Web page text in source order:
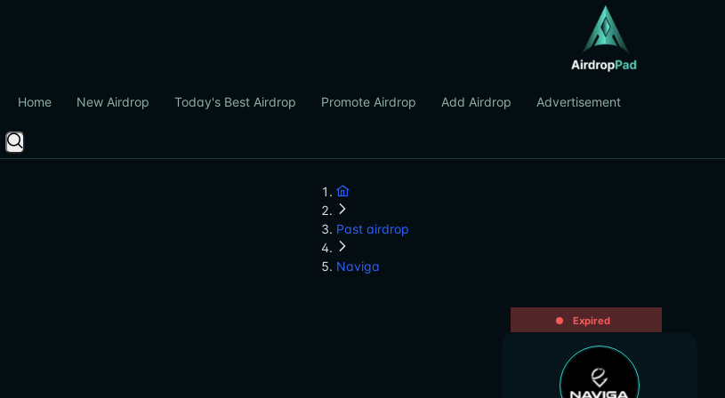
Home New Airdrop Today's Best Airdrop Promote Airdrop Add Airdrop Advertisement
Past airdrop
Naviga
Expired